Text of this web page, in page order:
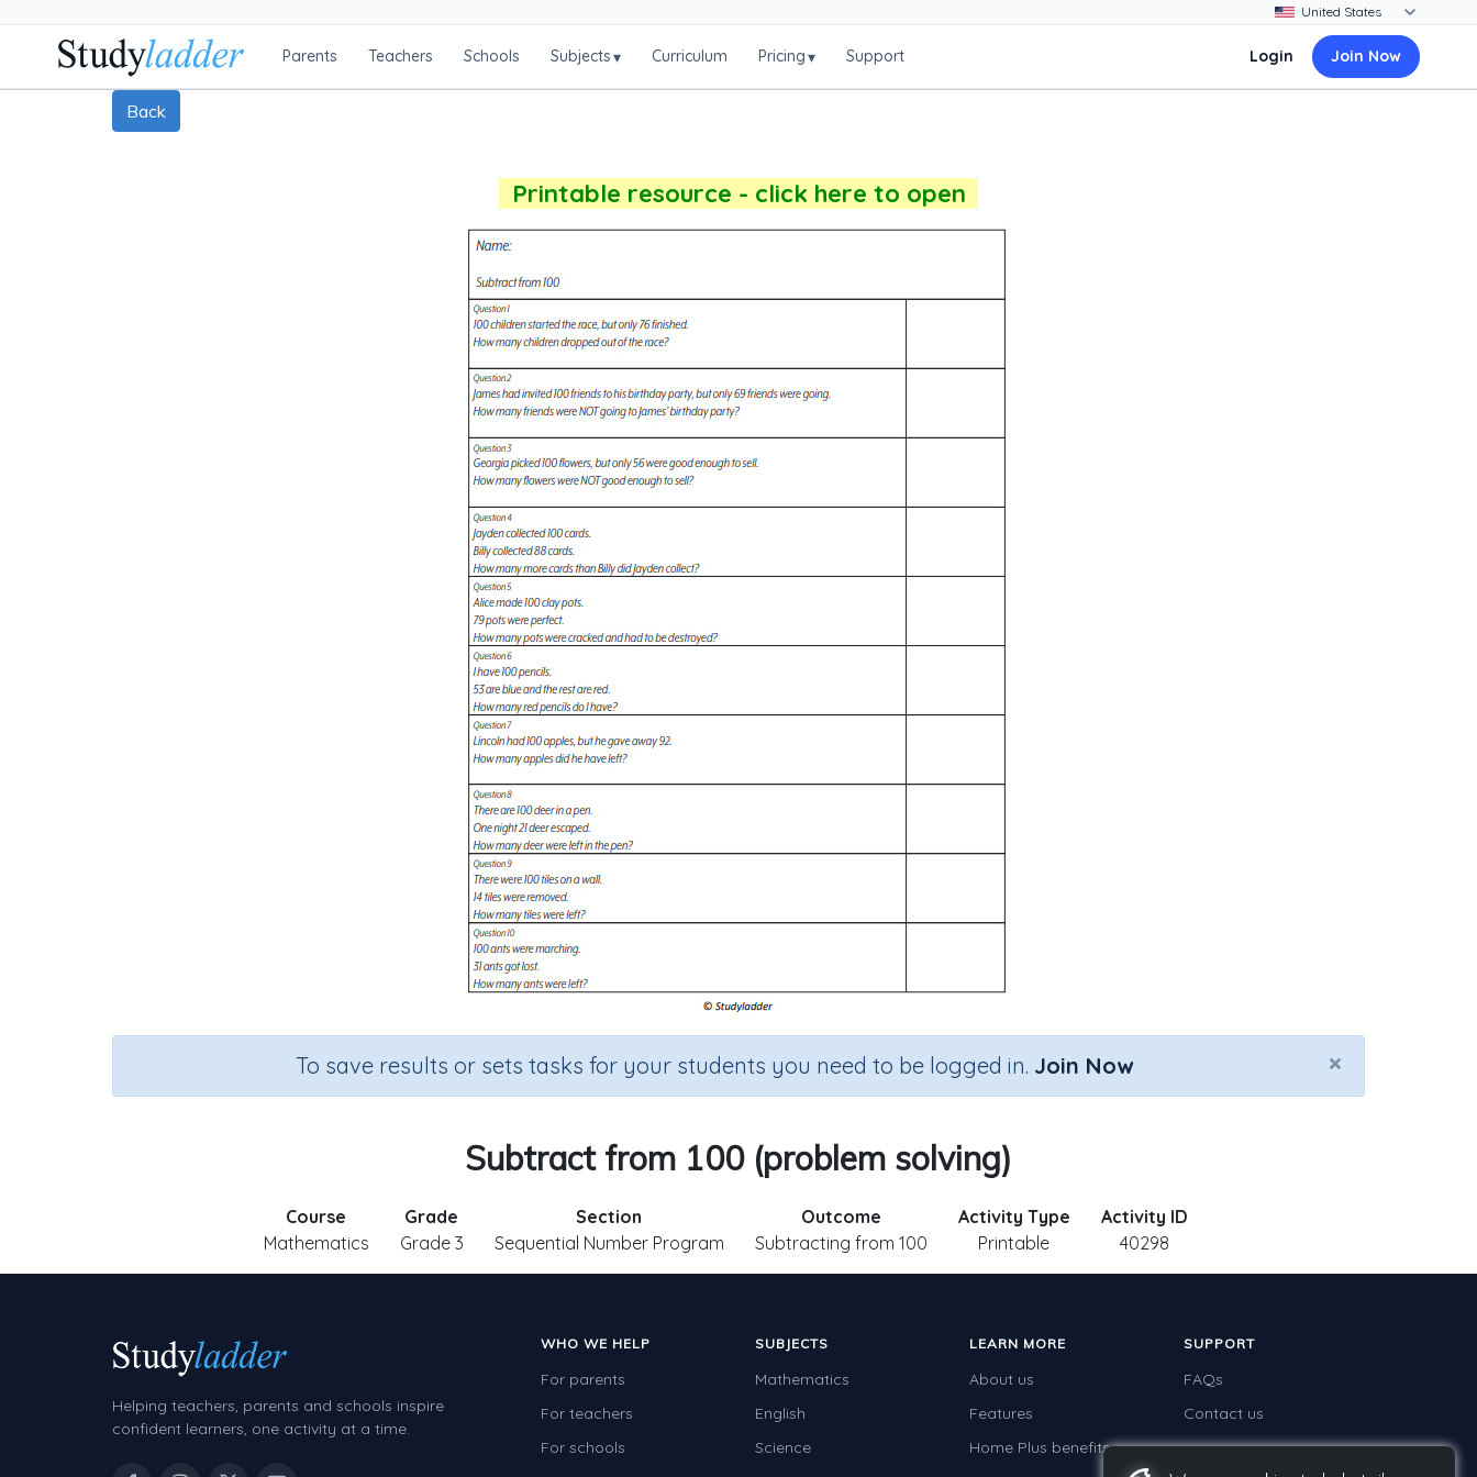
Parents Teachers Schools Subjects▾ Curriculum Pricing▾ Support Login Join Now
Back
Printable resource - click here to open
×
To save results or sets tasks for your students you need to be logged in. Join Now
Subtract from 100 (problem solving)
Course
Mathematics
Grade
Grade 3
Section
Sequential Number Program
Outcome
Subtracting from 100
Activity Type
Printable
Activity ID
40298
Helping teachers, parents and schools inspire
confident learners, one activity at a time.
WHO WE HELP
For parents
For teachers
For schools
SUBJECTS
Mathematics
English
Science
LEARN MORE
About us
Features
Home Plus benefits
SUPPORT
FAQs
Contact us